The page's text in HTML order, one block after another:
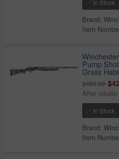
In Stock
Brand:
Item
Pump
Grass
$489.99
After rebate
In Stock
Brand:
Item